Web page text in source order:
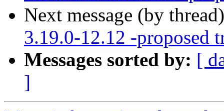
Next message (by
3.19.0-12.12 -proposed
Messages sorted by: [
]